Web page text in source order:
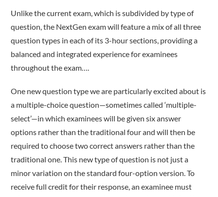
Unlike the current exam, which is subdivided by type of
question, the NextGen exam will feature a mix of all three
question types in each of its 3-hour sections, providing a
balanced and integrated experience for examinees
throughout the exam….
One new question type we are particularly excited about is
a multiple-choice question—sometimes called ‘multiple-
select’—in which examinees will be given six answer
options rather than the traditional four and will then be
required to choose two correct answers rather than the
traditional one. This new type of question is not just a
minor variation on the standard four-option version. To
receive full credit for their response, an examinee must